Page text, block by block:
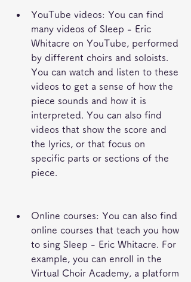
YouTube videos: You can find
many videos of Sleep - Eric
Whitacre on YouTube, performed
by different choirs and soloists.
You can watch and listen to these
videos to get a sense of how the
piece sounds and how it is
interpreted. You can also find
videos that show the score and
the lyrics, or that focus on
specific parts or sections of the
piece.
Online courses: You can also find
online courses that teach you how
to sing Sleep - Eric Whitacre. For
example, you can enroll in the
Virtual Choir Academy, a platform